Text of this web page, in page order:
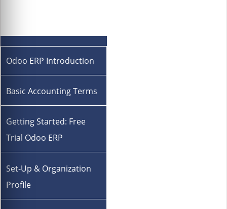
Odoo ERP Introduction
Basic Accounting Terms
Getting Started: Free
Trial Odoo ERP
Set-Up & Organization
Profile